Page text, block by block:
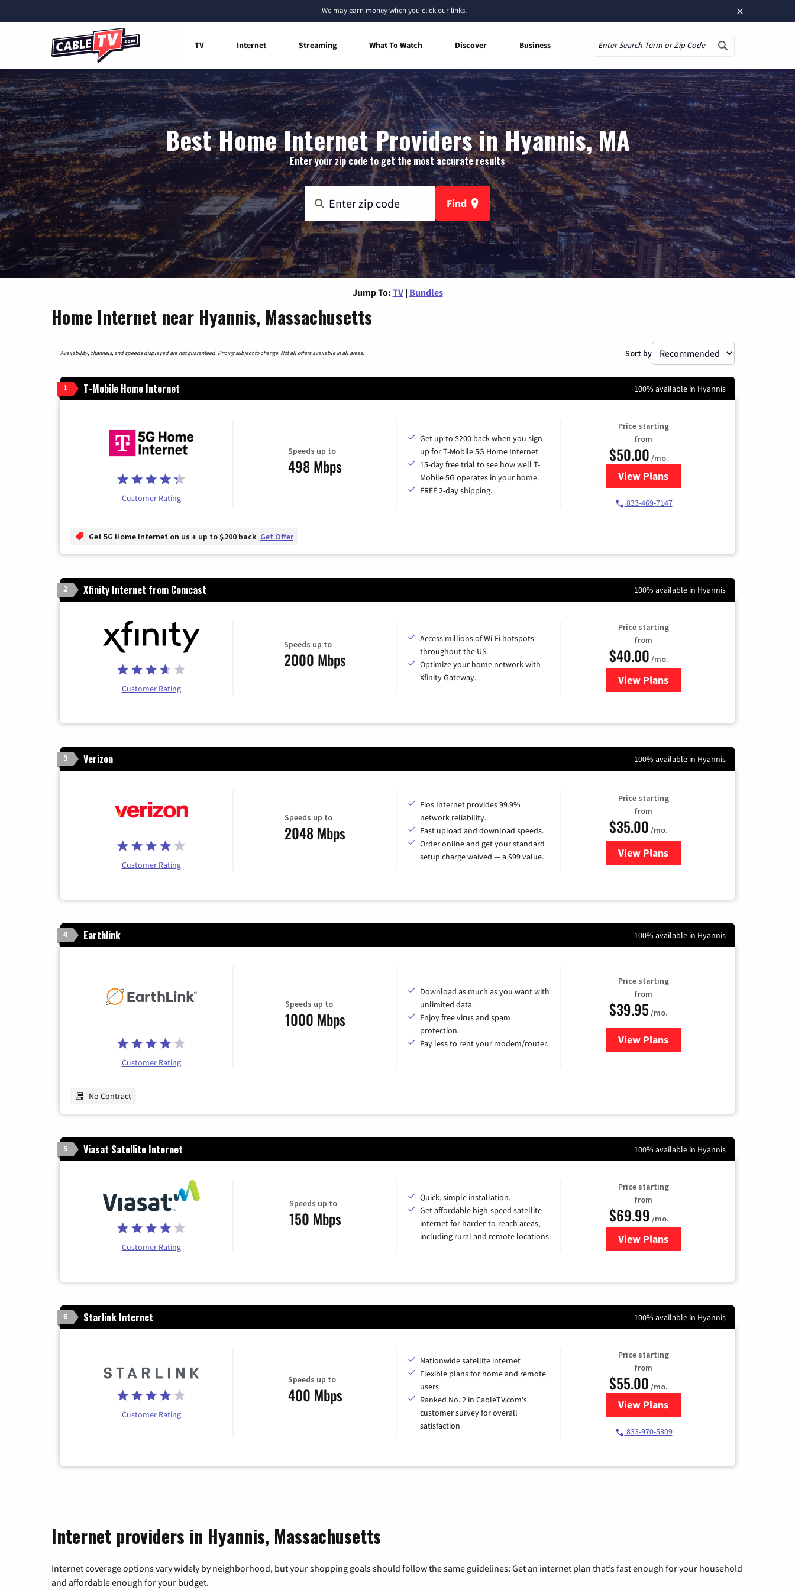
×
We may earn moneywhen you click our links.
TV Internet Streaming What To Watch Discover Business
Best Home Internet Providers in Hyannis, MA
Enter your zip code to get the most accurate results
Find
Jump To: TV | Bundles
Home Internet near Hyannis, Massachusetts
Availability, channels, and speeds displayed are not guaranteed. Pricing subject to change. Not all offers available in all areas. Sort by
1 T-Mobile Home Internet 100% available in Hyannis
Customer Rating
Speeds up to
498 Mbps
Get up to $200 back when you sign
up for T-Mobile 5G Home Internet.
15-day free trial to see how well T-
Mobile 5G operates in your home.
FREE 2-day shipping.
Price starting
from
$50.00 /mo.
View Plansfor T-Mobile Home Internet
833-469-7147
Get 5G Home Internet on us + up to $200 back Get Offer
2 Xfinity Internet from Comcast 100% available in Hyannis
Customer Rating
Speeds up to
2000 Mbps
Access millions of Wi-Fi hotspots
throughout the US.
Optimize your home network with
Xfinity Gateway.
Price starting
from
$40.00 /mo.
View Plansfor Xfinity Internet from
3 Verizon 100% available in Hyannis
Customer Rating
Speeds up to
2048 Mbps
Fios Internet provides 99.9%
network reliability.
Fast upload and download speeds.
Order online and get your standard
setup charge waived — a $99 value.
Price starting
from
$35.00 /mo.
View Plans
for Verizon
4 Earthlink 100% available in Hyannis
Customer Rating
Speeds up to
1000 Mbps
Download as much as you want with
unlimited data.
Enjoy free virus and spam
protection.
Pay less to rent your modem/router.
Price starting
from
$39.95 /mo.
View Plansfor Earthlink
No Contract
5 Viasat Satellite Internet 100% available in Hyannis
Customer Rating
Speeds up to
150 Mbps
Quick, simple installation.
Get affordable high-speed satellite
internet for harder-to-reach areas,
including rural and remote locations.
Price starting
from
$69.99 /mo.
View Plansfor Viasat Satellite Internet
6 Starlink Internet 100% available in Hyannis
Customer Rating
Speeds up to
400 Mbps
Nationwide satellite internet
Flexible plans for home and remote
users
Ranked No. 2 in CableTV.com's
customer survey for overall
satisfaction
Price starting
from
$55.00 /mo.
View Plansfor Starlink Internet
833-970-5809
Internet providers in Hyannis, Massachusetts
Internet coverage options vary widely by neighborhood, but your shopping goals should follow the same guidelines: Get an internet plan that’s fast enough for your household
and affordable enough for your budget.